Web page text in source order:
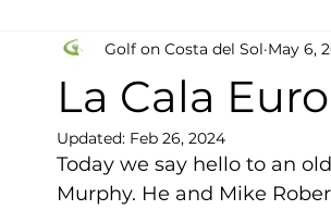
Golf Gear Reviews Golf information
Past Competitions Latest news
La Cala
Golf on Costa del Sol May 6,
Updated: Feb 26, 2024
Today we say hello to an
Murphy. He and Mike